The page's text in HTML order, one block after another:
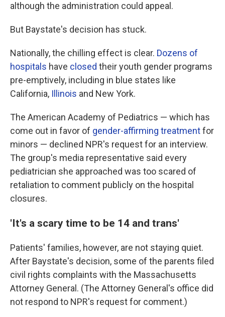
although the administration could appeal.
But Baystate's decision has stuck.
Nationally, the chilling effect is clear. Dozens of
hospitals have closed their youth gender programs
pre-emptively, including in blue states like
California, Illinois and New York.
The American Academy of Pediatrics — which has
come out in favor of gender-affirming treatmentfor
minors — declined NPR's request for an interview.
The group's media representative said every
pediatrician she approached was too scared of
retaliation to comment publicly on the hospital
closures.
'It's a scary time to be 14 and trans'
Patients' families, however, are not staying quiet.
After Baystate's decision, some of the parents filed
civil rights complaints with the Massachusetts
Attorney General. (The Attorney General's office did
not respond to NPR's request for comment.)